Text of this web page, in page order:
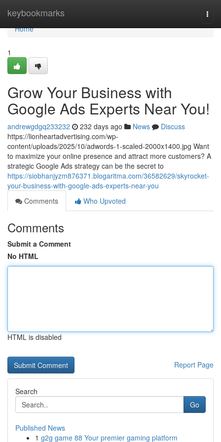
keybookmarks
Home
Home
1
Grow Your Business with
Google Ads Experts Near You!
andrewgdgq233232 232 days ago News
Discuss
https://lionheartadvertising.com/wp-
content/uploads/2025/10/adwords-1-scaled-2000x1400.jpg Want
to maximize your online presence and attract more customers? A
strategic Google Ads strategy can be the secret to
https://siobhanjyzm876371.blogaritma.com/36582629/skyrocket-
your-business-with-google-ads-experts-near-you
Comments
Who Upvoted
Comments
Submit a Comment
No HTML
HTML is disabled
Report Page
Search
Go
Published News
1 g2g game 88 Your premier gaming platform